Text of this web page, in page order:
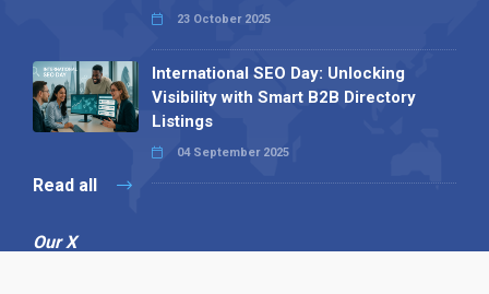
23 October 2025
International SEO Day: Unlocking
Visibility with Smart B2B Directory
Listings
04 September 2025
Read all
Our X